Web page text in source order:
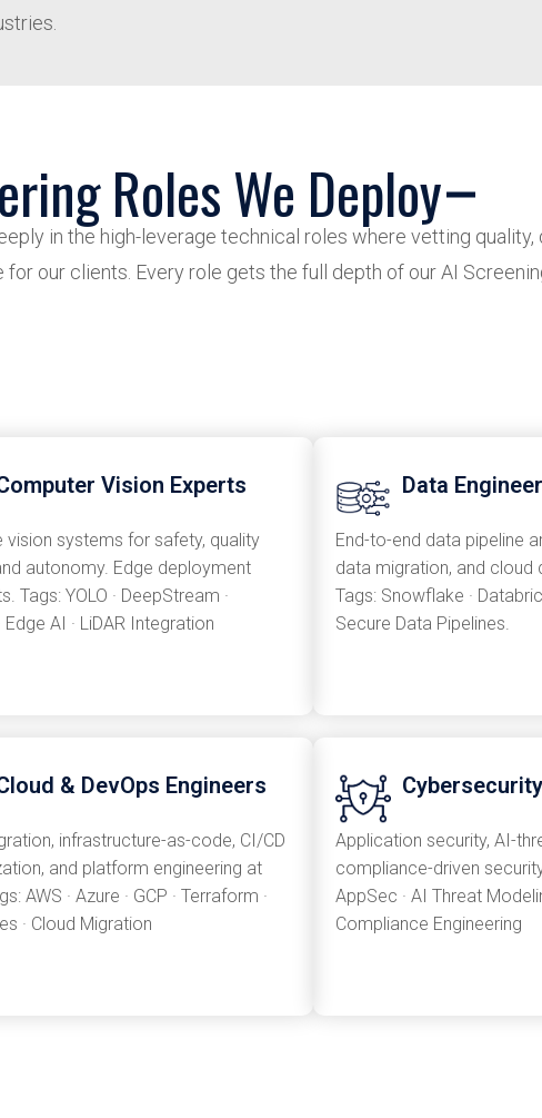
Roles We Deploy
in the high-leverage technical roles where vetting quality,
our clients. Every role gets the full depth of our AI
Vision Experts
vision systems for safety, quality
autonomy. Edge deployment
Tags: YOLO · DeepStream ·
Edge AI · LiDAR Integration
Data
End-to-end data pipeline
data migration, and cloud
Tags: Snowflake ·
Secure Data Pipelines.
& DevOps Engineers
infrastructure-as-code, CI/CD
and platform engineering at
AWS · Azure · GCP · Terraform ·
· Cloud Migration
Application security, AI-
compliance-driven
AppSec · AI Threat
Compliance Engineering